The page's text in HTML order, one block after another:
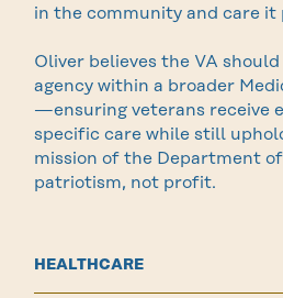
HEALTHCARE
in the community and care it
Oliver believes the VA
agency within a broader
—ensuring veterans receive
specific care while still
mission of the Department
patriotism, not profit.